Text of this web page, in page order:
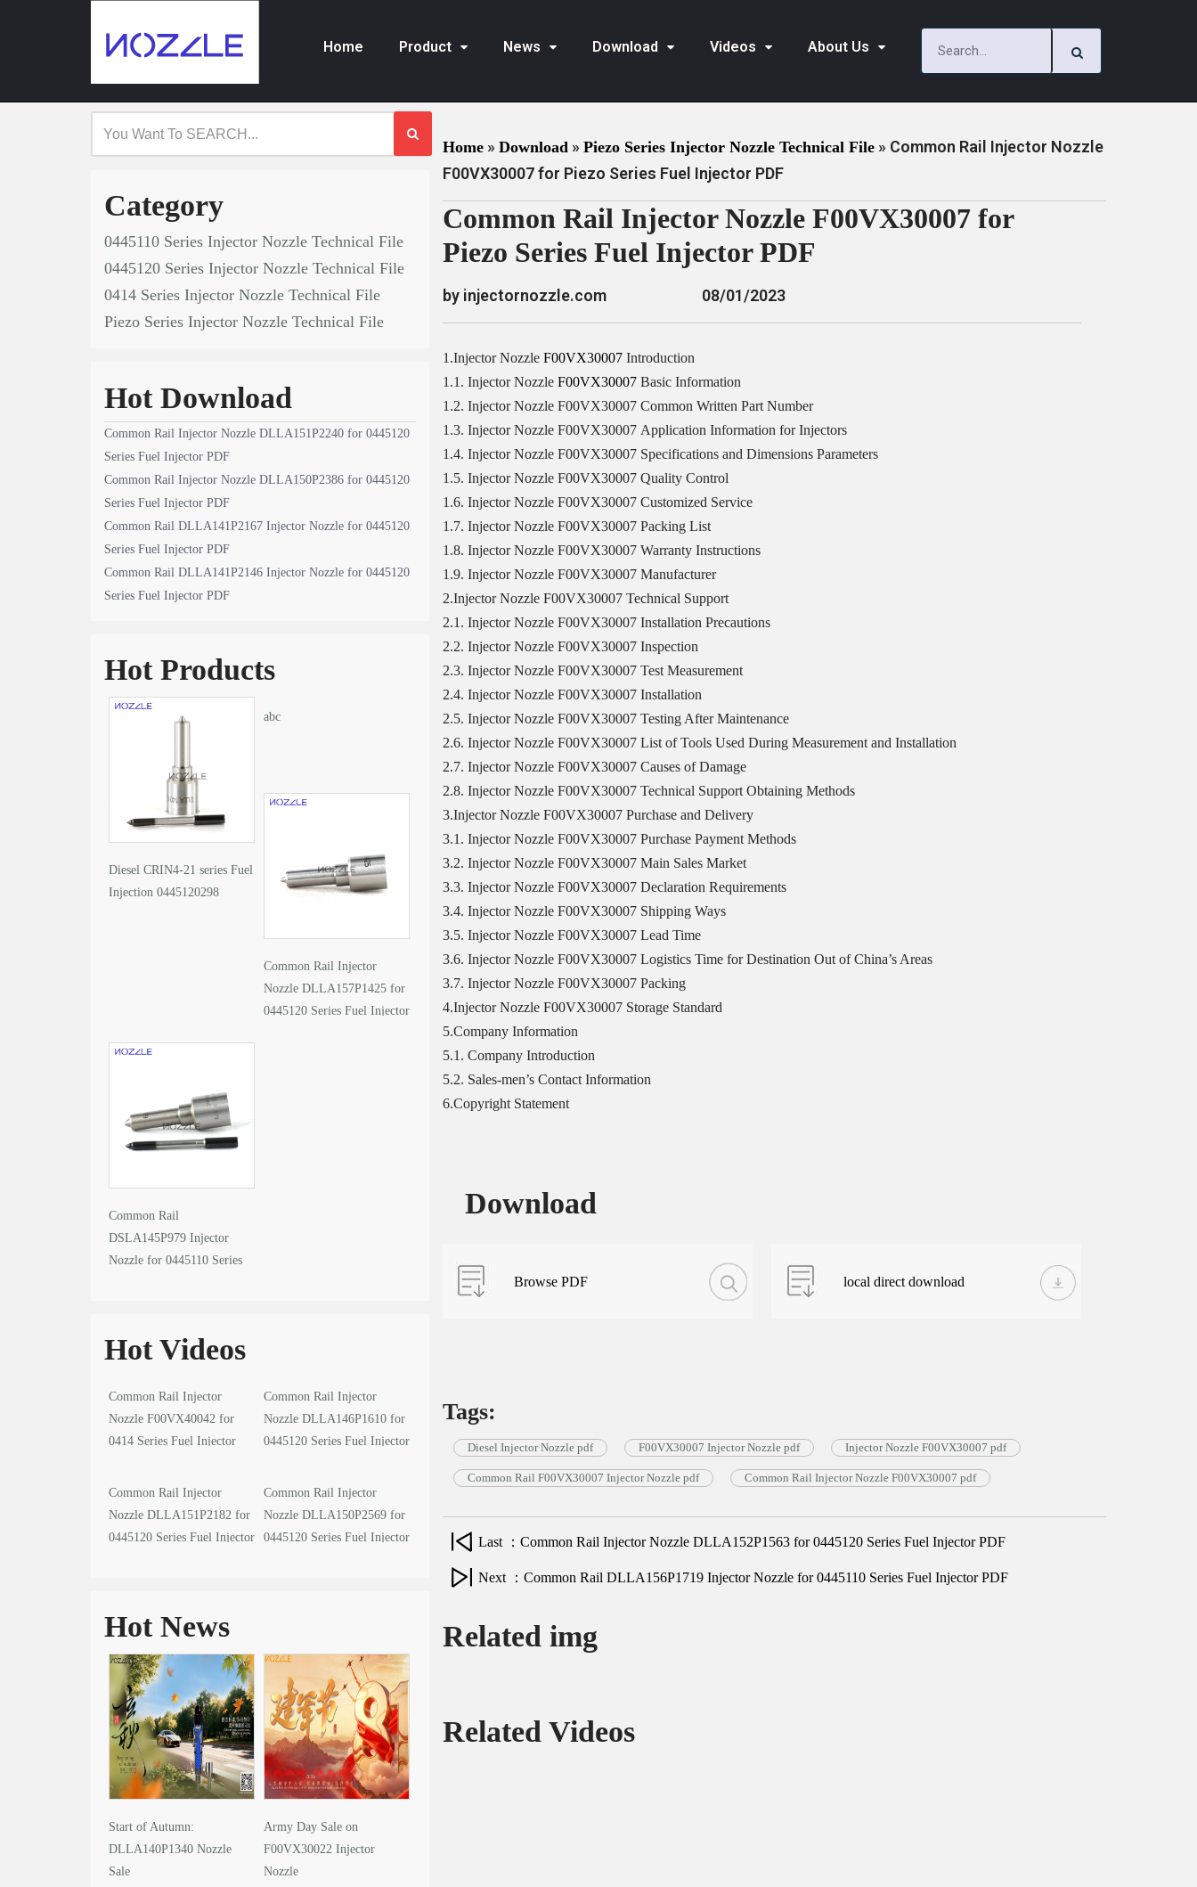
Home Product News Download Videos About Us
Category
0445110 Series Injector Nozzle Technical File
0445120 Series Injector Nozzle Technical File
0414 Series Injector Nozzle Technical File
Piezo Series Injector Nozzle Technical File
Hot Download
Common Rail Injector Nozzle DLLA151P2240 for 0445120
Series Fuel Injector PDF
Common Rail Injector Nozzle DLLA150P2386 for 0445120
Series Fuel Injector PDF
Common Rail DLLA141P2167 Injector Nozzle for 0445120
Series Fuel Injector PDF
Common Rail DLLA141P2146 Injector Nozzle for 0445120
Series Fuel Injector PDF
Hot Products
Diesel CRIN4-21 series Fuel
Injection 0445120298
abc
Common Rail Injector
Nozzle DLLA157P1425 for
0445120 Series Fuel Injector
Common Rail
DSLA145P979 Injector
Nozzle for 0445110 Series
Hot Videos
Common Rail Injector
Nozzle F00VX40042 for
0414 Series Fuel Injector
Common Rail Injector
Nozzle DLLA146P1610 for
0445120 Series Fuel Injector
Common Rail Injector
Nozzle DLLA151P2182 for
0445120 Series Fuel Injector
Common Rail Injector
Nozzle DLLA150P2569 for
0445120 Series Fuel Injector
Hot News
Start of Autumn:
DLLA140P1340 Nozzle
Sale
Army Day Sale on
F00VX30022 Injector
Nozzle
Home » Download » Piezo Series Injector Nozzle Technical File » Common Rail Injector Nozzle
F00VX30007 for Piezo Series Fuel Injector PDF
Common Rail Injector Nozzle F00VX30007 for
Piezo Series Fuel Injector PDF
by injectornozzle.com 08/01/2023
1.Injector Nozzle F00VX30007 Introduction
1.1. Injector Nozzle F00VX30007 Basic Information
1.2. Injector Nozzle F00VX30007 Common Written Part Number
1.3. Injector Nozzle F00VX30007 Application Information for Injectors
1.4. Injector Nozzle F00VX30007 Specifications and Dimensions Parameters
1.5. Injector Nozzle F00VX30007 Quality Control
1.6. Injector Nozzle F00VX30007 Customized Service
1.7. Injector Nozzle F00VX30007 Packing List
1.8. Injector Nozzle F00VX30007 Warranty Instructions
1.9. Injector Nozzle F00VX30007 Manufacturer
2.Injector Nozzle F00VX30007 Technical Support
2.1. Injector Nozzle F00VX30007 Installation Precautions
2.2. Injector Nozzle F00VX30007 Inspection
2.3. Injector Nozzle F00VX30007 Test Measurement
2.4. Injector Nozzle F00VX30007 Installation
2.5. Injector Nozzle F00VX30007 Testing After Maintenance
2.6. Injector Nozzle F00VX30007 List of Tools Used During Measurement and Installation
2.7. Injector Nozzle F00VX30007 Causes of Damage
2.8. Injector Nozzle F00VX30007 Technical Support Obtaining Methods
3.Injector Nozzle F00VX30007 Purchase and Delivery
3.1. Injector Nozzle F00VX30007 Purchase Payment Methods
3.2. Injector Nozzle F00VX30007 Main Sales Market
3.3. Injector Nozzle F00VX30007 Declaration Requirements
3.4. Injector Nozzle F00VX30007 Shipping Ways
3.5. Injector Nozzle F00VX30007 Lead Time
3.6. Injector Nozzle F00VX30007 Logistics Time for Destination Out of China’s Areas
3.7. Injector Nozzle F00VX30007 Packing
4.Injector Nozzle F00VX30007 Storage Standard
5.Company Information
5.1. Company Introduction
5.2. Sales-men’s Contact Information
6.Copyright Statement
Download
Browse PDF local direct download
Tags:
Diesel Injector Nozzle pdf F00VX30007 Injector Nozzle pdf Injector Nozzle F00VX30007 pdf
Common Rail F00VX30007 Injector Nozzle pdf Common Rail Injector Nozzle F00VX30007 pdf
Last ：Common Rail Injector Nozzle DLLA152P1563 for 0445120 Series Fuel Injector PDF
Next ：Common Rail DLLA156P1719 Injector Nozzle for 0445110 Series Fuel Injector PDF
Related img
Related Videos